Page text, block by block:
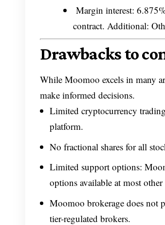
Margin interest:
contract. Additional:
Drawbacks to
While Moomoo excels in many
make informed decisions.
Limited cryptocurrency
platform.
No fractional shares for all
Limited support options:
options available at most
Moomoo brokerage does not
tier-regulated brokers.